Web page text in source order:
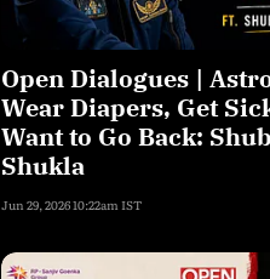
Open Dialogues |
Wear Diapers, Get
Want to Go Back:
Shukla
Jun 29, 2026 10:22am IST